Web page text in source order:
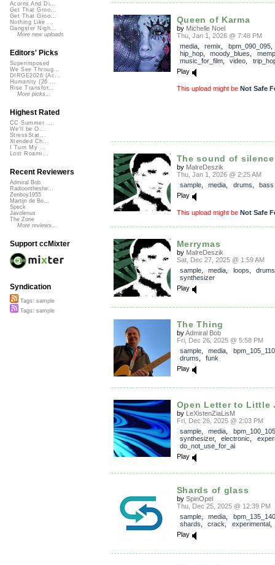
Queen of Karma
by Michelle Noel
Thu, Jan 1, 2026 @ 7:48 PM
media, remix bpm_090_095
hip_hop, moody_blues
music_for_film, video
Play
This upload might be Not Safe
The sound of silence
by MalreDeszik
Thu, Jan 1, 2026 @ 2:25 AM
sample, media drums
bass
Play
This upload might be Not Safe
Merrymas
by MalreDeszik
Sat, Dec 27, 2025 @ 1:59 AM
sample, media loops
drums
synthesizer
Play
The Thing
byAdmiral Bob
Fri, Dec 26, 2025 @ 5:58 PM
sample, media bpm_105_110
drums
funk
Play
Open Letter to Little
by LeXistenZiaLisM
Fri, Dec 26, 2025 @ 2:03 PM
sample, media
bpm_100_105
synthesizer, electronic
do_not_use_for_ai
Play
Shards of glass
by SpinOpel
Thu, Dec 25, 2025 @ 12:39 PM
sample, media
bpm_135_140
shards
crack experimental
Play
Acorns And Di...
Get That Groo...
Get That Groo...
Nothing Like ...
Gangster Nigh...
More new uploads
Editors' Picks
Superimposed
We See Throug...
DIRGE2026 (Ac...
Humanity (26 ...
Rise Transfor...
More picks...
Highest Rated
CC Summer ...
We'll be O...
StressStat...
Xtended Ch...
I Turn My ...
Lost Roami...
Recent Reviewers
Admiral Bob
Radioontheshe...
Zenboy1955
Martijn de Bo...
Speck
Javolenus
The Zone
More reviews...
Support ccMixter
Syndication
Tags: sample
Tags: sample